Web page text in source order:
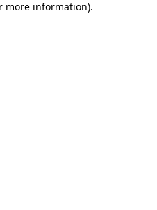
more information).